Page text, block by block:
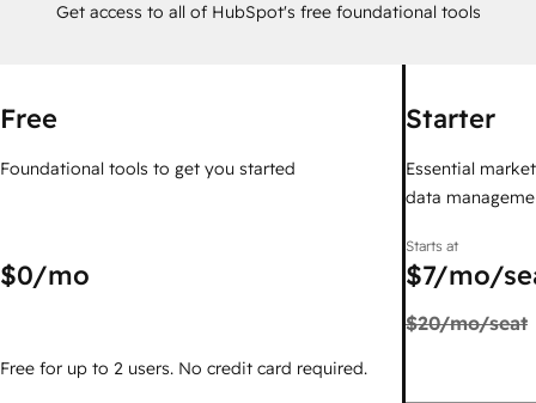
Get access to all of HubSpot's free foundational tools
Free
Foundational tools to get you started
$0/mo
Free for up to 2 users. No credit card required.
Starter
Essential
data
Starts at
$7/mo/
$20/mo/seat